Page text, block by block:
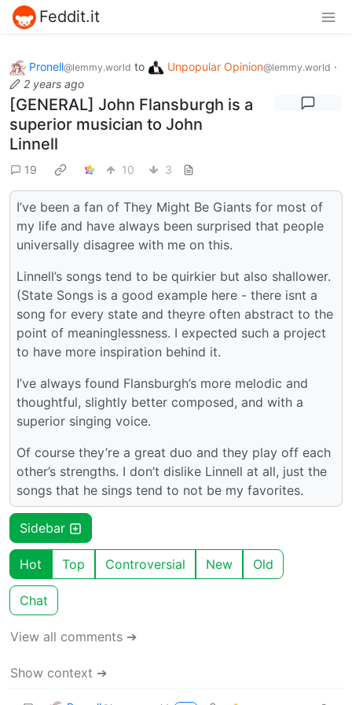
Feddit.it
Pronell@lemmy.world to Unpopular Opinion@lemmy.world ·
2 years ago
[GENERAL] John Flansburgh is a
superior musician to John
Linnell
19 10 3
I’ve been a fan of They Might Be Giants for most of
my life and have always been surprised that people
universally disagree with me on this.
Linnell’s songs tend to be quirkier but also shallower.
(State Songs is a good example here - there isnt a
song for every state and theyre often abstract to the
point of meaninglessness. I expected such a project
to have more inspiration behind it.
I’ve always found Flansburgh’s more melodic and
thoughtful, slightly better composed, and with a
superior singing voice.
Of course they’re a great duo and they play off each
other’s strengths. I don’t dislike Linnell at all, just the
songs that he sings tend to not be my favorites.
Sidebar
Hot Top Controversial New Old
Chat
View all comments ➔
Show context ➔